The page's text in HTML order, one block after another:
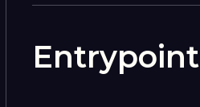
Entrypoint